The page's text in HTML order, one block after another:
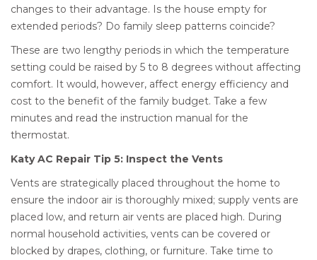
changes to their advantage. Is the house empty for
extended periods? Do family sleep patterns coincide?
These are two lengthy periods in which the temperature
setting could be raised by 5 to 8 degrees without affecting
comfort. It would, however, affect energy efficiency and
cost to the benefit of the family budget. Take a few
minutes and read the instruction manual for the
thermostat.
Katy AC Repair Tip 5: Inspect the Vents
Vents are strategically placed throughout the home to
ensure the indoor air is thoroughly mixed; supply vents are
placed low, and return air vents are placed high. During
normal household activities, vents can be covered or
blocked by drapes, clothing, or furniture. Take time to